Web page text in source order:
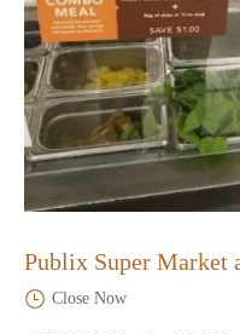
Publix Super Market
Close Now